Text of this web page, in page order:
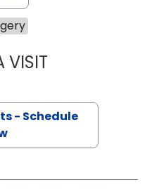
VISITDANIEL
- Schedule